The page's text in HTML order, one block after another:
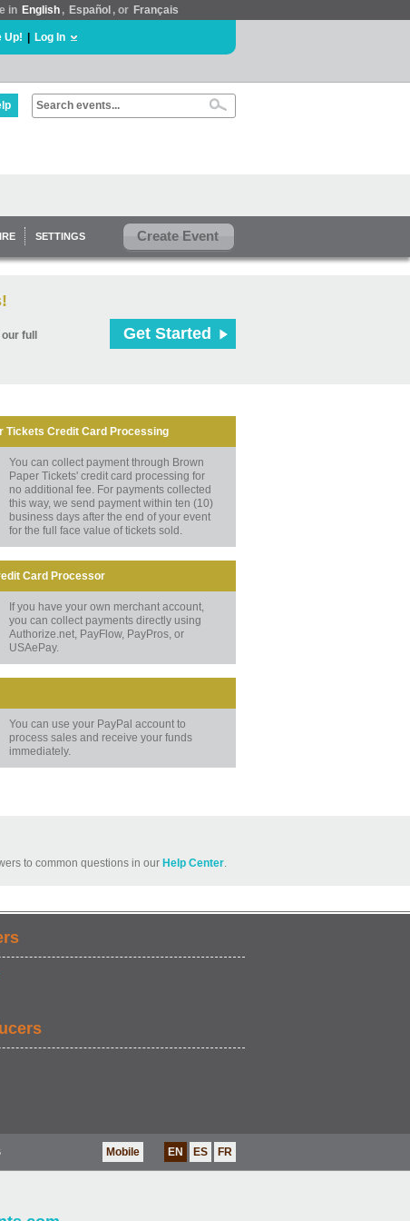
in English , Español , or Français
Up! Log In
SETTINGS Create Event
Get Started
full
Tickets Credit Card Processing
You can collect payment through Brown
Paper Tickets' credit card processing for
no additional fee. For payments collected
this way, we send payment within ten (10)
business days after the end of your event
for the full face value of tickets sold.
Card Processor
If you have your own merchant account,
you can collect payments directly using
Authorize.net, PayFlow, PayPros, or
USAePay.
You can use your PayPal account to
process sales and receive your funds
immediately.
to common questions in our Help Center.
Mobile EN ES FR